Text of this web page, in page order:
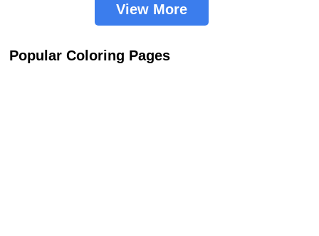
View More
Popular Coloring Pages